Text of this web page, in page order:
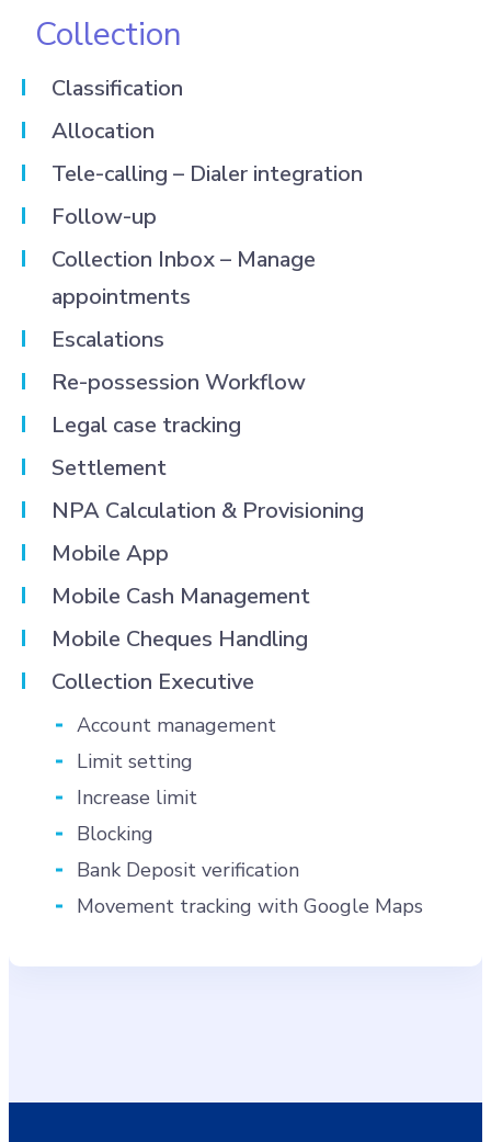
Collection
Classification
Allocation
Tele-calling – Dialer integration
Follow-up
Collection Inbox – Manage
appointments
Escalations
Re-possession Workflow
Legal case tracking
Settlement
NPA Calculation & Provisioning
Mobile App
Mobile Cash Management
Mobile Cheques Handling
Collection Executive
Account management
Limit setting
Increase limit
Blocking
Bank Deposit verification
Movement tracking with Google Maps